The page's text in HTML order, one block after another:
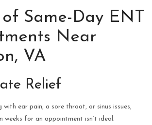
Same-Day ENT
Near
VA
Relief
with ear pain, a sore throat, or sinus issues,
weeks for an appointment isn’t ideal.